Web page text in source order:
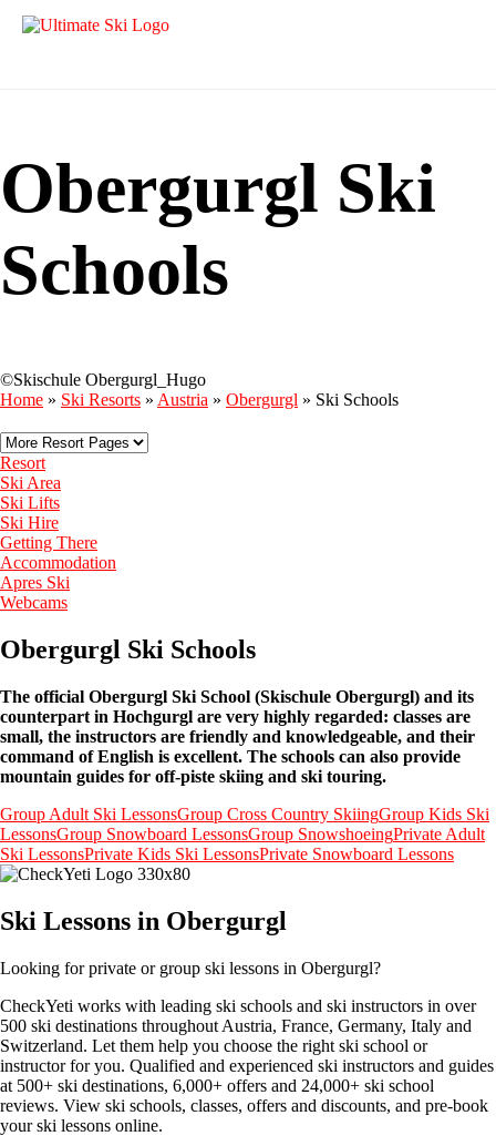
Obergurgl Ski
Schools
©Skischule Obergurgl_Hugo
Home » Ski Resorts » Austria » Obergurgl » Ski Schools
Resort
Ski Area
Ski Lifts
Ski Hire
Getting There
Accommodation
Apres Ski
Webcams
Obergurgl Ski Schools
The official Obergurgl Ski School (Skischule Obergurgl) and its
counterpart in Hochgurgl are very highly regarded: classes are
small, the instructors are friendly and knowledgeable, and their
command of English is excellent. The schools can also provide
mountain guides for off-piste skiing and ski touring.
Group Adult Ski LessonsGroup Cross Country SkiingGroup Kids Ski
LessonsGroup Snowboard LessonsGroup SnowshoeingPrivate Adult
Ski LessonsPrivate Kids Ski LessonsPrivate Snowboard Lessons
Ski Lessons in Obergurgl
Looking for private or group ski lessons in Obergurgl?
CheckYeti works with leading ski schools and ski instructors in over
500 ski destinations throughout Austria, France, Germany, Italy and
Switzerland. Let them help you choose the right ski school or
instructor for you. Qualified and experienced ski instructors and guides
at 500+ ski destinations, 6,000+ offers and 24,000+ ski school
reviews. View ski schools, classes, offers and discounts, and pre-book
your ski lessons online.